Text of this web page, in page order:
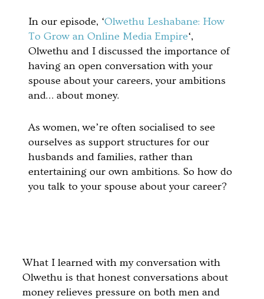
In our episode, ‘Olwethu Leshabane: How
To Grow an Online Media Empire‘,
Olwethu and I discussed the importance of
having an open conversation with your
spouse about your careers, your ambitions
and… about money.
As women, we’re often socialised to see
ourselves as support structures for our
husbands and families, rather than
entertaining our own ambitions. So how do
you talk to your spouse about your career?
What I learned with my conversation with
Olwethu is that honest conversations about
money relieves pressure on both men and